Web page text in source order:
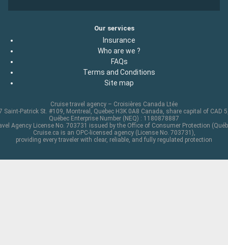
Our services
Insurance
Who are we ?
FAQs
Terms and Conditions
Site map
Cruise travel agency – Croisières Canada Ltée
Saint-Patrick St. #109, Montreal, Quebec H3K 0A8 Canada, share capital of CAD
Québec Enterprise Number (NEQ) : 1180878887
Agency License No. 703731 issued by the Office of Consumer Protection
Cruise.ca is an OPC-licensed agency (License No. 703731),
providing every traveler with clear, reliable, and fully regulated protection